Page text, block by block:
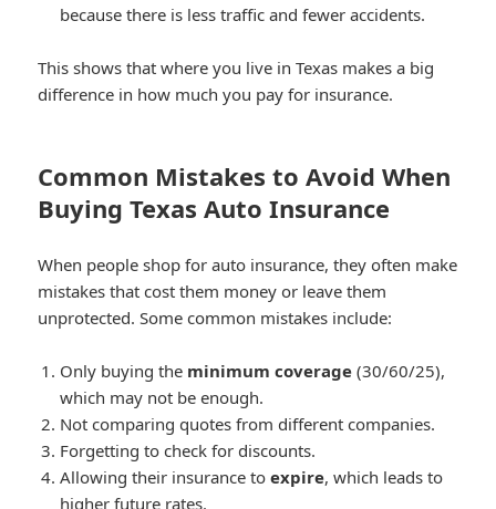
because there is less traffic and fewer accidents.
This shows that where you live in Texas makes a big
difference in how much you pay for insurance.
Common Mistakes to Avoid When
Buying Texas Auto Insurance
When people shop for auto insurance, they often make
mistakes that cost them money or leave them
unprotected. Some common mistakes include:
Only buying the minimum coverage (30/60/25),
which may not be enough.
Not comparing quotes from different companies.
Forgetting to check for discounts.
Allowing their insurance toexpire, which leads to
higher future rates.